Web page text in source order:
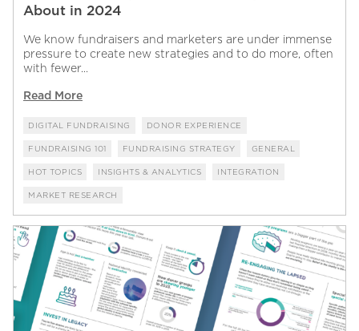
About in 2024
We know fundraisers and marketers are under immense
pressure to create new strategies and to do more, often
with fewer...
Read More
DIGITAL FUNDRAISING DONOR EXPERIENCE
FUNDRAISING 101 FUNDRAISING STRATEGY GENERAL
HOT TOPICS INSIGHTS & ANALYTICS INTEGRATION
MARKET RESEARCH